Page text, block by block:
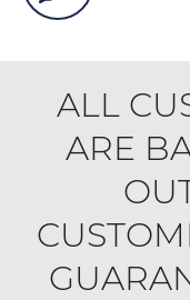
ALL
ARE